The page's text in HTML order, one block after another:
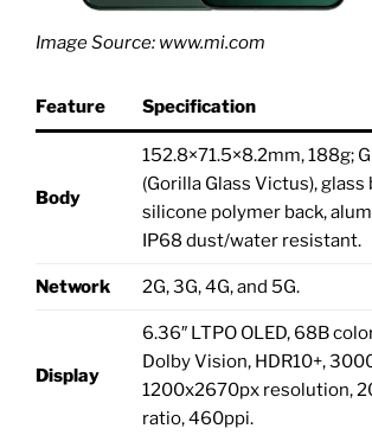
Image Source: www.mi.com
Feature Specification
Body
152.8×71.5×8.2mm, 188g;
(Gorilla Glass Victus), glass
silicone polymer back,
IP68 dust/water resistant.
Network 2G, 3G, 4G, and 5G.
Display
6.36″ LTPO OLED, 68B
Dolby Vision, HDR10+,
1200x2670px resolution,
ratio, 460ppi.